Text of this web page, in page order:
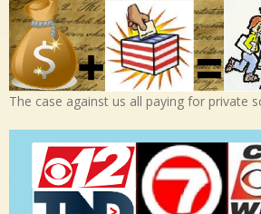
The case against us all paying for private